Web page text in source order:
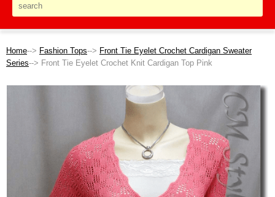
Home--> Fashion Tops--> Front Tie Eyelet Crochet Cardigan Sweater
Series--> Front Tie Eyelet Crochet Knit Cardigan Top Pink